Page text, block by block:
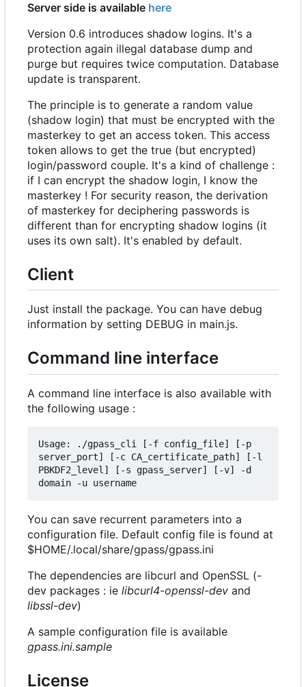
Server side is available here
Version 0.6 introduces shadow logins. It's a
protection again illegal database dump and
purge but requires twice computation. Database
update is transparent.
The principle is to generate a random value
(shadow login) that must be encrypted with the
masterkey to get an access token. This access
token allows to get the true (but encrypted)
login/password couple. It's a kind of challenge :
if I can encrypt the shadow login, I know the
masterkey ! For security reason, the derivation
of masterkey for deciphering passwords is
different than for encrypting shadow logins (it
uses its own salt). It's enabled by default.
Client
Just install the package. You can have debug
information by setting DEBUG in main.js.
Command line interface
A command line interface is also available with
the following usage :
Usage: ./gpass_cli [-f config_file] [-p
server_port] [-c CA_certificate_path] [-l
PBKDF2_level] [-s gpass_server] [-v] -d
You can save recurrent parameters into a
configuration file. Default config file is found at
$HOME/.local/share/gpass/gpass.ini
The dependencies are libcurl and OpenSSL (-
dev packages : ie libcurl4-openssl-dev and
libssl-dev)
A sample configuration file is available
gpass.ini.sample
License